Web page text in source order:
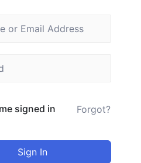
signed in Forgot?
Sign In